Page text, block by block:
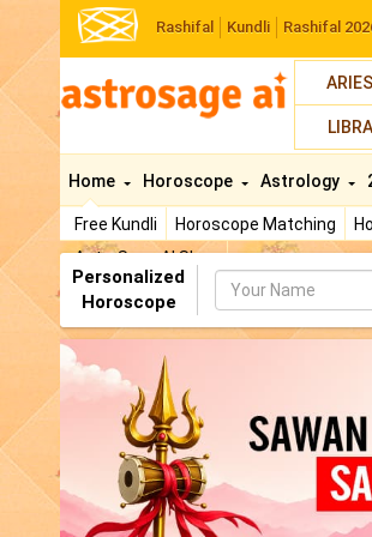
Rashifal Kundli Rashifal
ARIES
LIBRA
Home
Free Kundli Horoscope Matching
AstroSage AI Shop
Horoscope Astrology
Personalized
Horoscope
Name